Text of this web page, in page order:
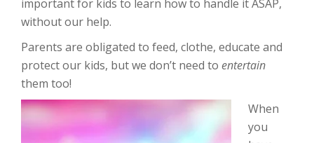
important for kids to learn how to handle it ASAP,
without our help.
Parents are obligated to feed, clothe, educate and
protect our kids, but we don’t need to entertain
them too!
When
you